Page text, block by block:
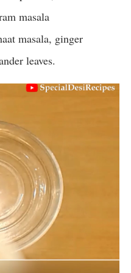
masala
masala, ginger
leaves.